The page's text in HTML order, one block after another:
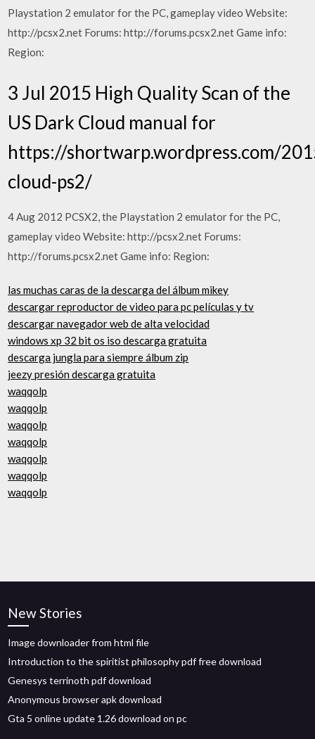
Playstation 2 emulator for the PC, gameplay video Website:
http://pcsx2.net Forums: http://forums.pcsx2.net Game info:
Region:
3 Jul 2015 High Quality Scan of the
US Dark Cloud manual for
https://shortwarp.wordpress.com/
cloud-ps2/
4 Aug 2012 PCSX2, the Playstation 2 emulator for the PC,
gameplay video Website: http://pcsx2.net Forums:
http://forums.pcsx2.net Game info: Region:
las muchas caras de la descarga del álbum mikey
descargar reproductor de video para pc películas y tv
descargar navegador web de alta velocidad
windows xp 32 bit os iso descarga gratuita
descarga jungla para siempre álbum zip
jeezy presión descarga gratuita
waqqolp
waqqolp
waqqolp
waqqolp
waqqolp
waqqolp
waqqolp
New Stories
Image downloader from html file
Introduction to the spiritist philosophy pdf free download
Genesys terrinoth pdf download
Anonymous browser apk download
Gta 5 online update 1.26 download on pc